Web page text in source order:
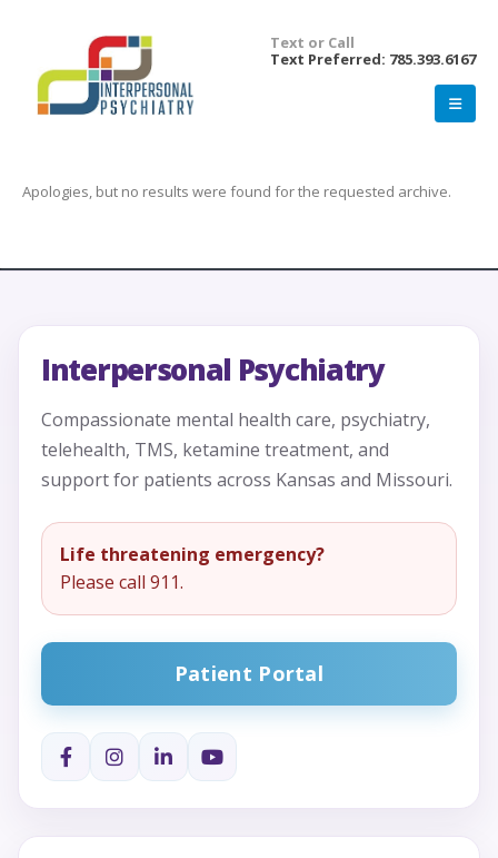
Text or Call
Text Preferred: 785.393.6167
Apologies, but no results were found for the requested archive.
Interpersonal Psychiatry
Compassionate mental health care, psychiatry,
telehealth, TMS, ketamine treatment, and
support for patients across Kansas and Missouri.
Life threatening emergency?
Please call 911.
Patient Portal